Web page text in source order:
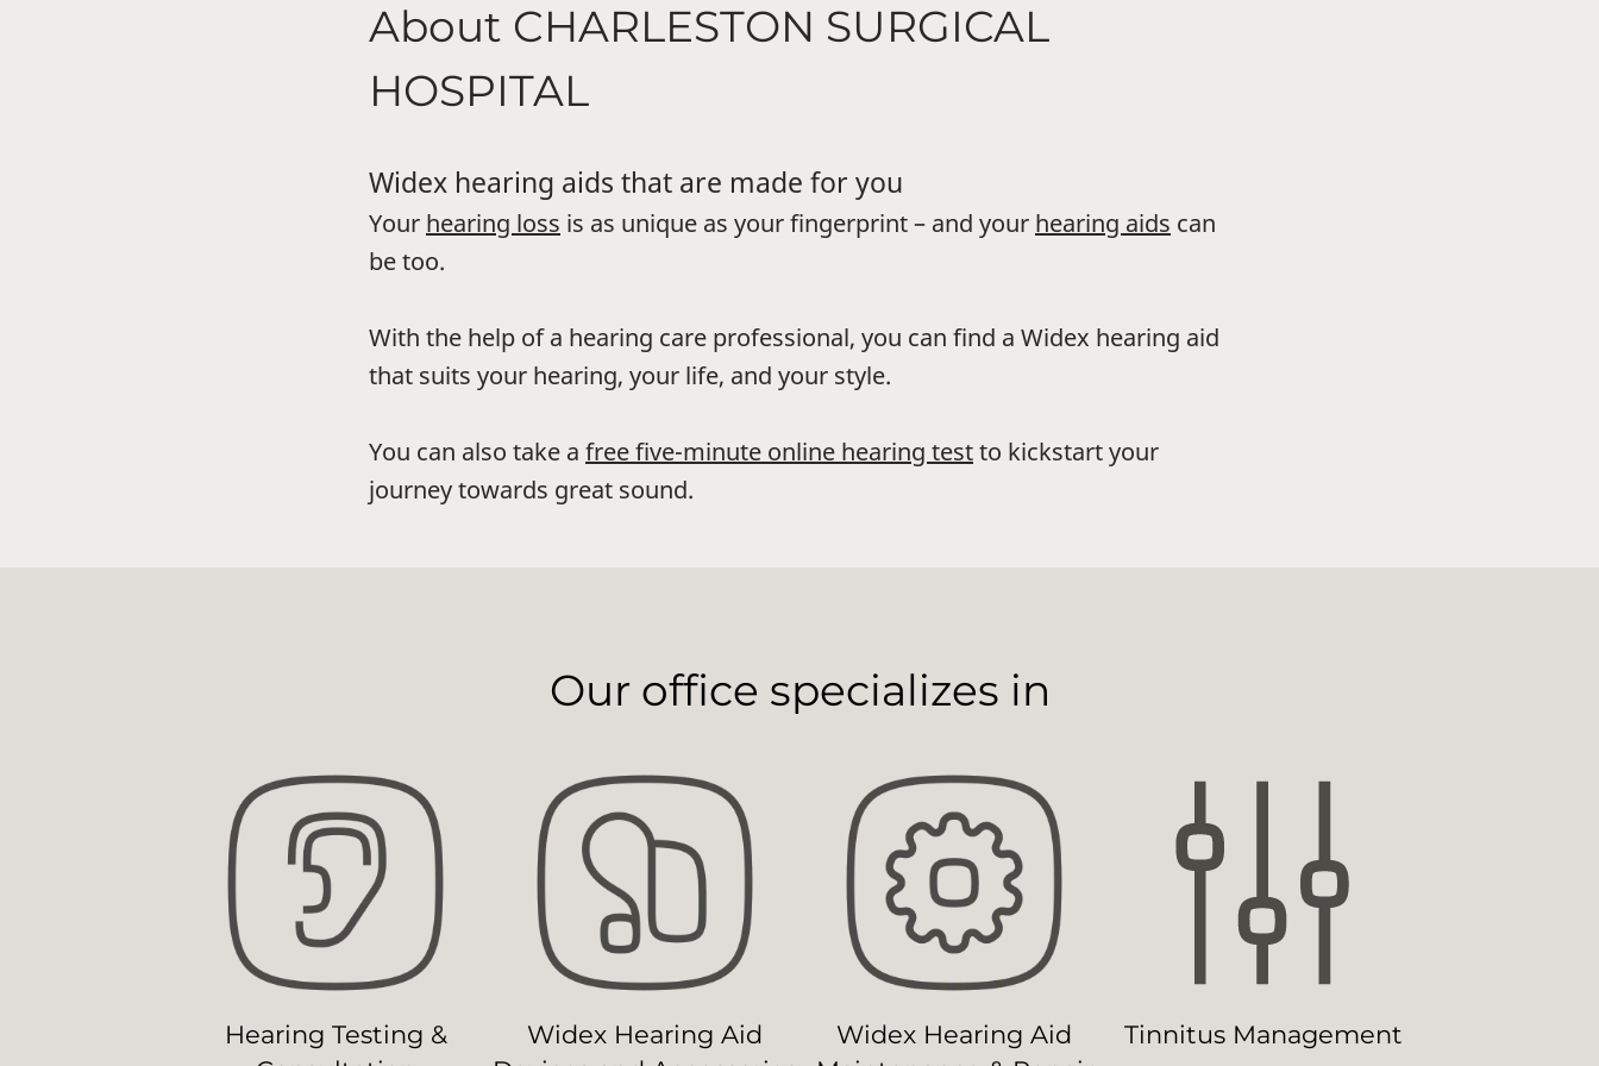
About CHARLESTON SURGICAL
HOSPITAL
Widex hearing aids that are made for you
Your hearing loss is as unique as your fingerprint – and your hearing aids can
be too.
With the help of a hearing care professional, you can find a Widex hearing aid
that suits your hearing, your life, and your style.
You can also take a free five-minute online hearing testto kickstart your
journey towards great sound.
Our office specializes in
Hearing Testing &
Widex Hearing Aid
Widex Hearing Aid
Tinnitus Management